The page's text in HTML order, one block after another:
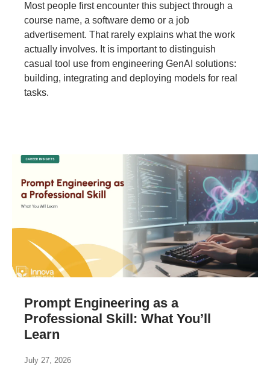
Most people first encounter this subject through a
course name, a software demo or a job
advertisement. That rarely explains what the work
actually involves. It is important to distinguish
casual tool use from engineering GenAI solutions:
building, integrating and deploying models for real
tasks.
Prompt Engineering as a
Professional Skill: What You’ll
Learn
July 27, 2026